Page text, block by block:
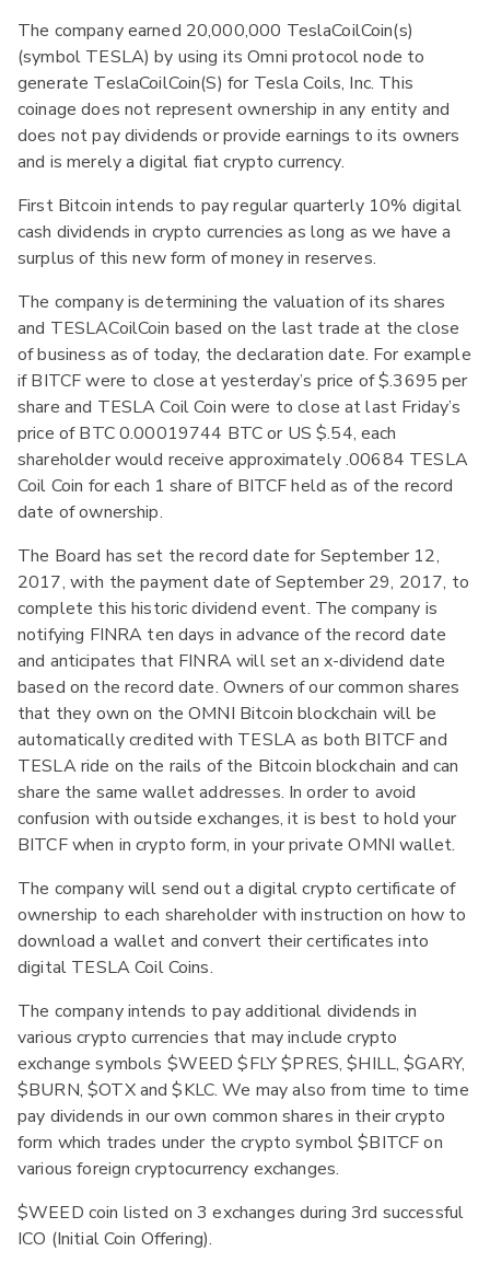
The company earned 20,000,000 TeslaCoilCoin(s)
(symbol TESLA) by using its Omni protocol node to
generate TeslaCoilCoin(S) for Tesla Coils, Inc. This
coinage does not represent ownership in any entity and
does not pay dividends or provide earnings to its owners
and is merely a digital fiat crypto currency.
First Bitcoin intends to pay regular quarterly 10% digital
cash dividends in crypto currencies as long as we have a
surplus of this new form of money in reserves.
The company is determining the valuation of its shares
and TESLACoilCoin based on the last trade at the close
of business as of today, the declaration date. For example
if BITCF were to close at yesterday’s price of $.3695 per
share and TESLA Coil Coin were to close at last Friday’s
price of BTC 0.00019744 BTC or US $.54, each
shareholder would receive approximately .00684 TESLA
Coil Coin for each 1 share of BITCF held as of the record
date of ownership.
The Board has set the record date for September 12,
2017, with the payment date of September 29, 2017, to
complete this historic dividend event. The company is
notifying FINRA ten days in advance of the record date
and anticipates that FINRA will set an x-dividend date
based on the record date. Owners of our common shares
that they own on the OMNI Bitcoin blockchain will be
automatically credited with TESLA as both BITCF and
TESLA ride on the rails of the Bitcoin blockchain and can
share the same wallet addresses. In order to avoid
confusion with outside exchanges, it is best to hold your
BITCF when in crypto form, in your private OMNI wallet.
The company will send out a digital crypto certificate of
ownership to each shareholder with instruction on how to
download a wallet and convert their certificates into
digital TESLA Coil Coins.
The company intends to pay additional dividends in
various crypto currencies that may include crypto
exchange symbols $WEED $FLY $PRES, $HILL, $GARY,
$BURN, $OTX and $KLC. We may also from time to time
pay dividends in our own common shares in their crypto
form which trades under the crypto symbol $BITCF on
various foreign cryptocurrency exchanges.
$WEED coin listed on 3 exchanges during 3rd successful
ICO (Initial Coin Offering).